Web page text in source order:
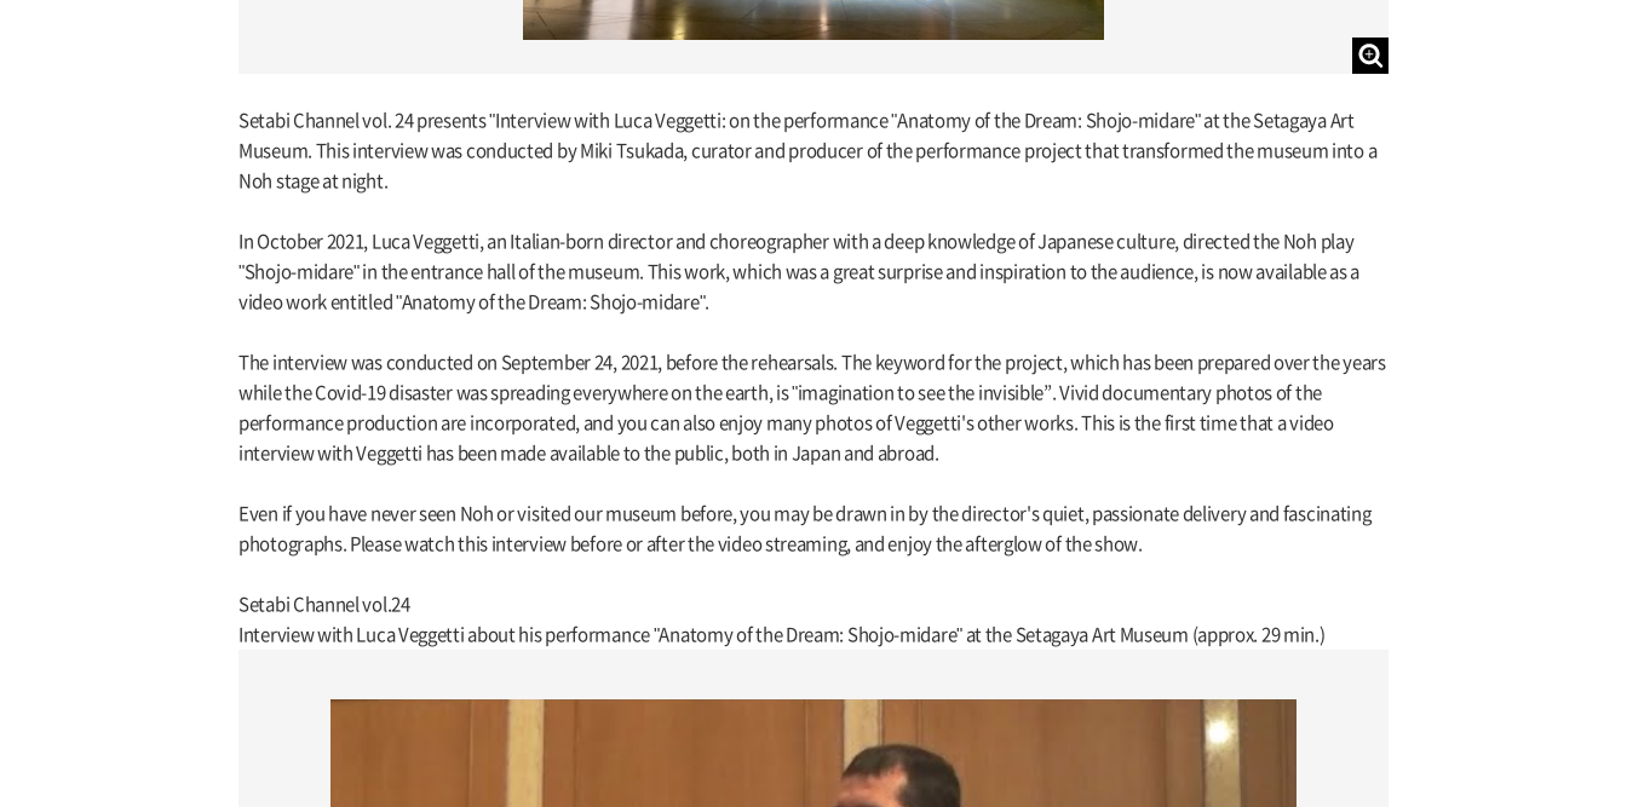
Setabi Channel vol. 24 presents "Interview with Luca Veggetti: on the performance "Anatomy of the Dream: Shojo-midare" at the Setagaya Art
Museum. This interview was conducted by Miki Tsukada, curator and producer of the performance project that transformed the museum into a
Noh stage at night.
In October 2021, Luca Veggetti, an Italian-born director and choreographer with a deep knowledge of Japanese culture, directed the Noh play
"Shojo-midare" in the entrance hall of the museum. This work, which was a great surprise and inspiration to the audience, is now available as a
video work entitled "Anatomy of the Dream: Shojo-midare".
The interview was conducted on September 24, 2021, before the rehearsals. The keyword for the project, which has been prepared over the years
while the Covid-19 disaster was spreading everywhere on the earth, is "imagination to see the invisible”. Vivid documentary photos of the
performance production are incorporated, and you can also enjoy many photos of Veggetti's other works. This is the first time that a video
interview with Veggetti has been made available to the public, both in Japan and abroad.
Even if you have never seen Noh or visited our museum before, you may be drawn in by the director's quiet, passionate delivery and fascinating
photographs. Please watch this interview before or after the video streaming, and enjoy the afterglow of the show.
Setabi Channel vol.24
Interview with Luca Veggetti about his performance "Anatomy of the Dream: Shojo-midare" at the Setagaya Art Museum (approx. 29 min.)